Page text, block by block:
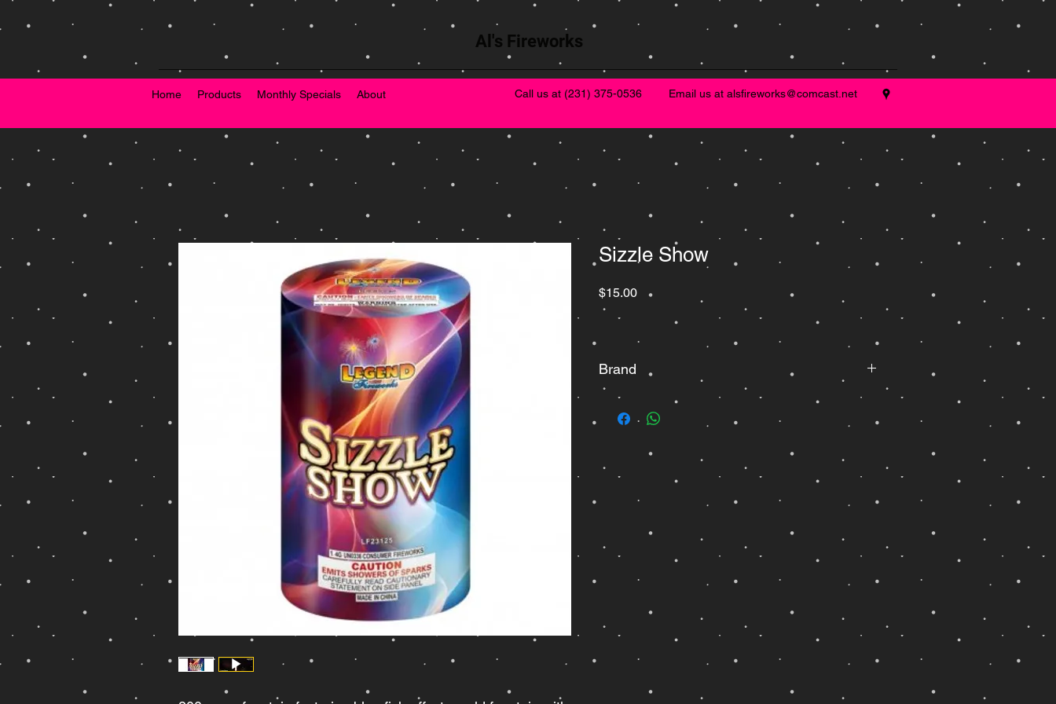
Al's Fireworks
Home Products Monthly Specials About Call us at (231) 375-0536 Email us at alsfireworks@comcast.net
Sizzle Show
$15.00Price
Brand
Legend